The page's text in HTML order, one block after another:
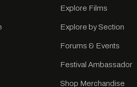
Explore Films
Explore by Section
Forums & Events
Festival Ambassador
Shop Merchandise